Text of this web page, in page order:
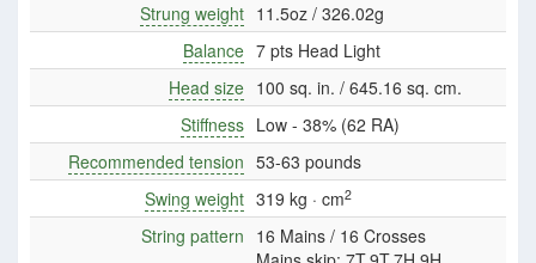
Strung weight 11.5oz / 326.02g
Balance 7 pts Head Light
Head size 100 sq. in. / 645.16 sq. cm.
Stiffness Low - 38% (62 RA)
Recommended tension 53-63 pounds
Swing weight 319 kg · cm2
String pattern 16 Mains / 16 Crosses